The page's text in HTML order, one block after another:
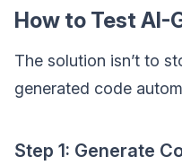
How to Test AI-
The solution isn’t to
generated code
Step 1: Generate